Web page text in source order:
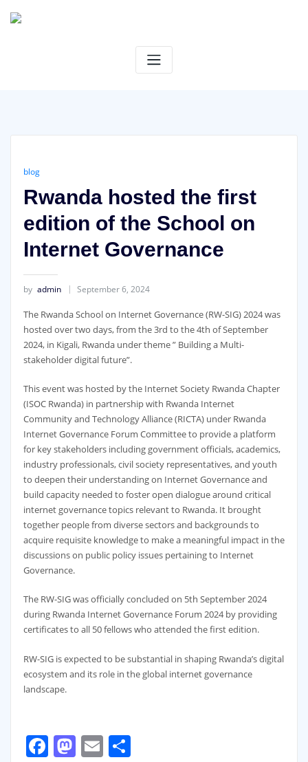
blog
Rwanda hosted the first
edition of the School on
Internet Governance
by admin September 6, 2024
The Rwanda School on Internet Governance (RW-SIG) 2024 was
hosted over two days, from the 3rd to the 4th of September
2024, in Kigali, Rwanda under theme ” Building a Multi-
stakeholder digital future”.
This event was hosted by the Internet Society Rwanda Chapter
(ISOC Rwanda) in partnership with Rwanda Internet
Community and Technology Alliance (RICTA) under Rwanda
Internet Governance Forum Committee to provide a platform
for key stakeholders including government officials, academics,
industry professionals, civil society representatives, and youth
to deepen their understanding on Internet Governance and
build capacity needed to foster open dialogue around critical
internet governance topics relevant to Rwanda. It brought
together people from diverse sectors and backgrounds to
acquire requisite knowledge to make a meaningful impact in the
discussions on public policy issues pertaining to Internet
Governance.
The RW-SIG was officially concluded on 5th September 2024
during Rwanda Internet Governance Forum 2024 by providing
certificates to all 50 fellows who attended the first edition.
RW-SIG is expected to be substantial in shaping Rwanda’s digital
ecosystem and its role in the global internet governance
landscape.
Facebook
Mastodon
EmailShare